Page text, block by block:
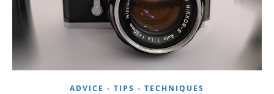
ADVICE - TIPS - TECHNIQUES